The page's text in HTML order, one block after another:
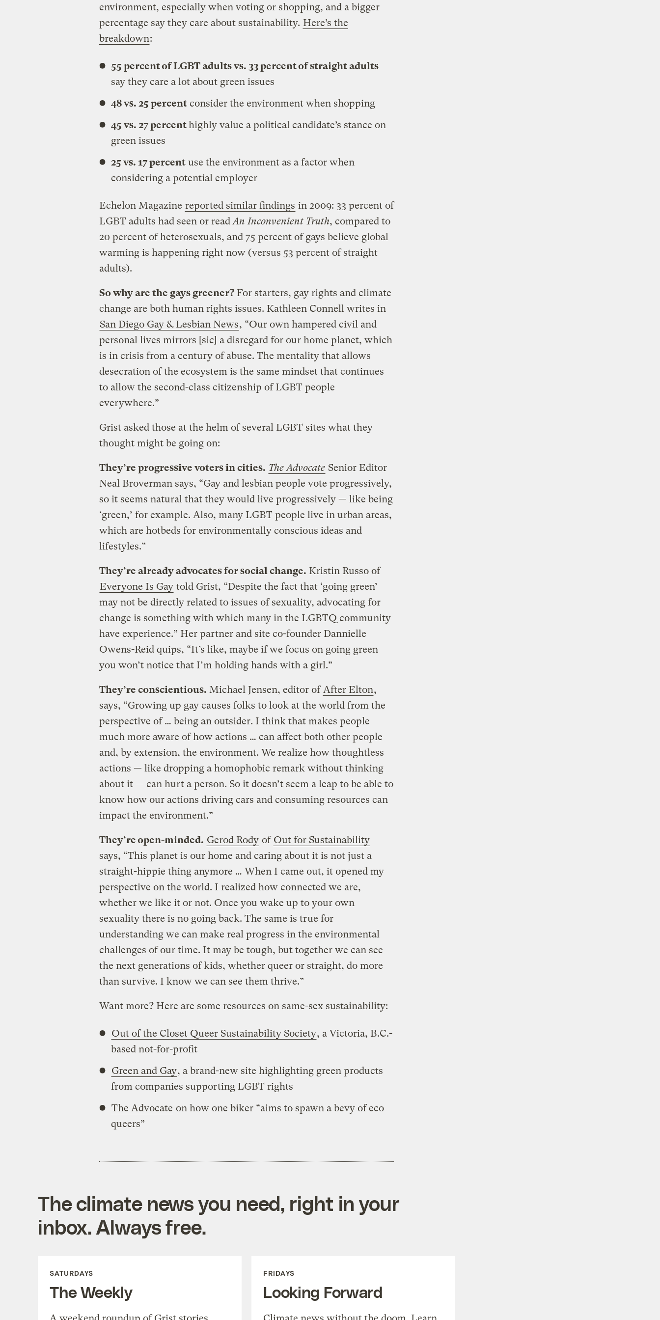
environment, especially when voting or shopping, and a bigger
percentage say they care about sustainability. Here’s the
breakdown:
55 percent of LGBT adults vs. 33 percent of straight adults
say they care a lot about green issues
48 vs. 25 percentconsider the environment when shopping
45 vs. 27 percenthighly value a political candidate’s stance on
green issues
25 vs. 17 percentuse the environment as a factor when
considering a potential employer
Echelon Magazine reported similar findings in 2009: 33 percent of
LGBT adults had seen or read An Inconvenient Truth, compared to
20 percent of heterosexuals, and 75 percent of gays believe global
warming is happening right now (versus 53 percent of straight
adults).
So why are the gays greener?For starters, gay rights and climate
change are both human rights issues. Kathleen Connell writes in
San Diego Gay & Lesbian News, “Our own hampered civil and
personal lives mirrors [sic] a disregard for our home planet, which
is in crisis from a century of abuse. The mentality that allows
desecration of the ecosystem is the same mindset that continues
to allow the second-class citizenship of LGBT people
everywhere.”
Grist asked those at the helm of several LGBT sites what they
thought might be going on:
They’re progressive voters in cities. The Advocate Senior Editor
Neal Broverman says, “Gay and lesbian people vote progressively,
so it seems natural that they would live progressively — like being
‘green,’ for example. Also, many LGBT people live in urban areas,
which are hotbeds for environmentally conscious ideas and
lifestyles.”
They’re already advocates for social change. Kristin Russo of
Everyone Is Gay told Grist, “Despite the fact that ‘going green’
may not be directly related to issues of sexuality, advocating for
change is something with which many in the LGBTQ community
have experience.” Her partner and site co-founder Dannielle
Owens-Reid quips, “It’s like, maybe if we focus on going green
you won’t notice that I’m holding hands with a girl.”
They’re conscientious. Michael Jensen, editor of After Elton,
says, “Growing up gay causes folks to look at the world from the
perspective of … being an outsider. I think that makes people
much more aware of how actions … can affect both other people
and, by extension, the environment. We realize how thoughtless
actions — like dropping a homophobic remark without thinking
about it — can hurt a person. So it doesn’t seem a leap to be able to
know how our actions driving cars and consuming resources can
impact the environment.”
They’re open-minded. Gerod Rody of Out for Sustainability
says, “This planet is our home and caring about it is not just a
straight-hippie thing anymore … When I came out, it opened my
perspective on the world. I realized how connected we are,
whether we like it or not. Once you wake up to your own
sexuality there is no going back. The same is true for
understanding we can make real progress in the environmental
challenges of our time. It may be tough, but together we can see
the next generations of kids, whether queer or straight, do more
than survive. I know we can see them thrive.”
Want more? Here are some resources on same-sex sustainability:
Out of the Closet Queer Sustainability Society, a Victoria, B.C.-
based not-for-profit
Green and Gay, a brand-new site highlighting green products
from companies supporting LGBT rights
The Advocate on how one biker “aims to spawn a bevy of eco
queers”
The climate news you need, right in your
inbox. Always free.
SATURDAYS
The Weekly
FRIDAYS
Looking Forward